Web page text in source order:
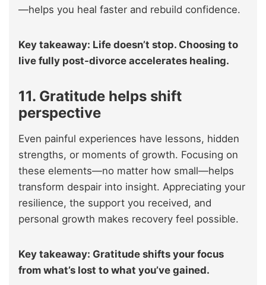
—helps you heal faster and rebuild confidence.
Key takeaway: Life doesn’t stop. Choosing to
live fully post-divorce accelerates healing.
11. Gratitude helps shift
perspective
Even painful experiences have lessons, hidden
strengths, or moments of growth. Focusing on
these elements—no matter how small—helps
transform despair into insight. Appreciating your
resilience, the support you received, and
personal growth makes recovery feel possible.
Key takeaway: Gratitude shifts your focus
from what’s lost to what you’ve gained.